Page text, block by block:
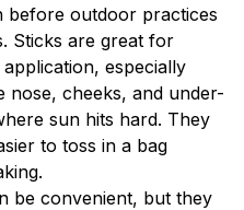
before outdoor practices
Sticks are great for
especially
nose, cheeks, and under-
sun hits hard. They
to toss in a bag
be convenient, but they